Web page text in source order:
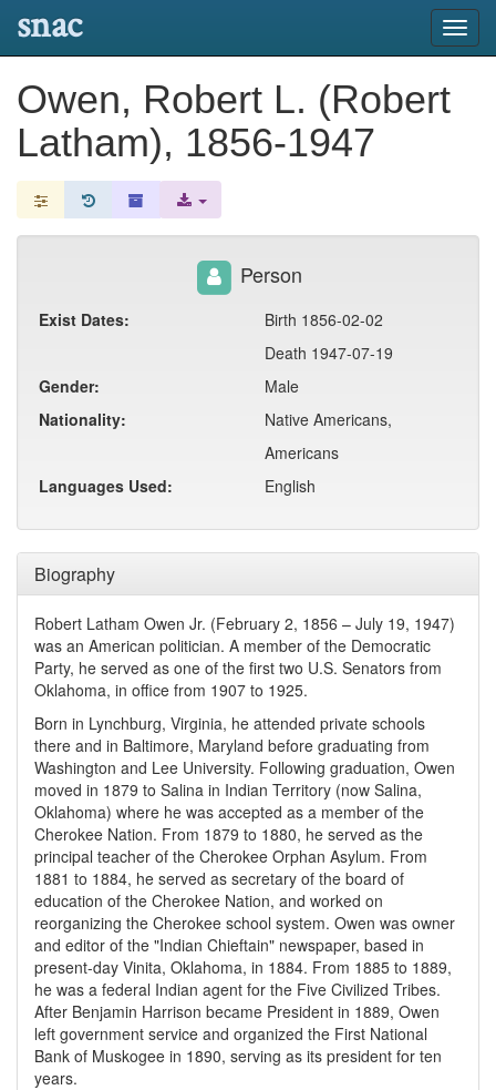
snac
Owen, Robert L. (Robert
Latham), 1856-1947
Biography
Robert Latham Owen Jr. (February 2, 1856 – July 19, 1947)
was an American politician. A member of the Democratic
Party, he served as one of the first two U.S. Senators from
Oklahoma, in office from 1907 to 1925.
Born in Lynchburg, Virginia, he attended private schools
there and in Baltimore, Maryland before graduating from
Washington and Lee University. Following graduation, Owen
moved in 1879 to Salina in Indian Territory (now Salina,
Oklahoma) where he was accepted as a member of the
Cherokee Nation. From 1879 to 1880, he served as the
principal teacher of the Cherokee Orphan Asylum. From
1881 to 1884, he served as secretary of the board of
education of the Cherokee Nation, and worked on
reorganizing the Cherokee school system. Owen was owner
and editor of the "Indian Chieftain" newspaper, based in
present-day Vinita, Oklahoma, in 1884. From 1885 to 1889,
he was a federal Indian agent for the Five Civilized Tribes.
After Benjamin Harrison became President in 1889, Owen
left government service and organized the First National
Bank of Muskogee in 1890, serving as its president for ten
years.
Person
Exist Dates:
Birth 1856-02-02
Death 1947-07-19
Gender:
Male
Nationality:
Native Americans,
Americans
Languages Used:
English